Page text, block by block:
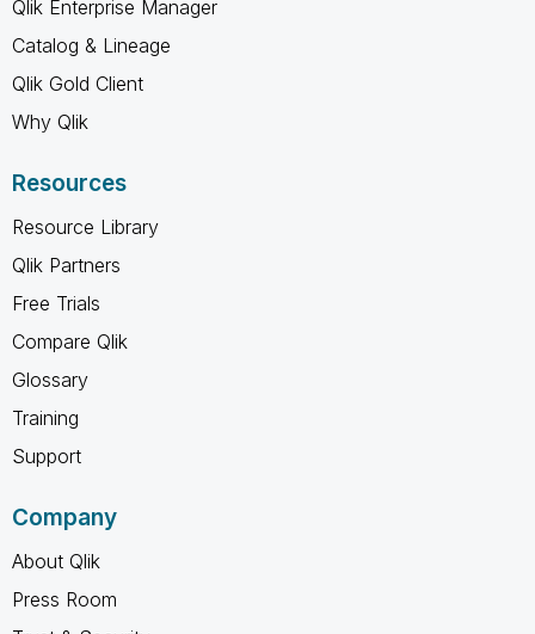
Qlik Enterprise Manager
Catalog & Lineage
Qlik Gold Client
Why Qlik
Resources
Resource Library
Qlik Partners
Free Trials
Compare Qlik
Glossary
Training
Support
Company
About Qlik
Press Room